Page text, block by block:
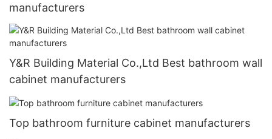
manufacturers
Y&R Building Material Co.,Ltd Best bathroom wall
cabinet manufacturers
Top bathroom furniture cabinet manufacturers